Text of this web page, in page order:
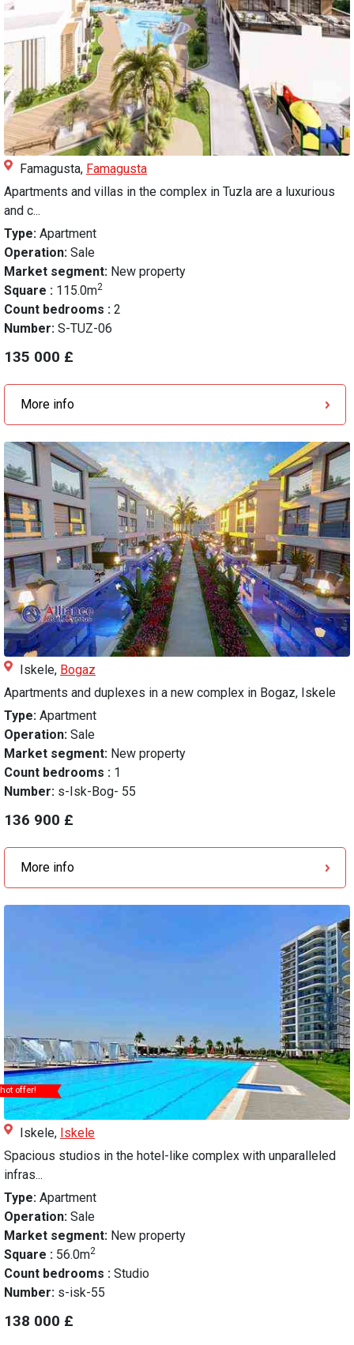
Famagusta, Famagusta
Apartments and villas in the complex in Tuzla are a luxurious
and c...
Type: Apartment
Operation: Sale
Market segment: New property
Square : 115.0m2
Count bedrooms : 2
Number: S-TUZ-06
135 000 £
More info
Iskele, Bogaz
Apartments and duplexes in a new complex in Bogaz, Iskele
Type: Apartment
Operation: Sale
Market segment: New property
Count bedrooms : 1
Number: s-Isk-Bog- 55
136 900 £
More info
hot offer!
Iskele, Iskele
Spacious studios in the hotel-like complex with unparalleled
infras...
Type: Apartment
Operation: Sale
Market segment: New property
Square : 56.0m2
Count bedrooms : Studio
Number: s-isk-55
138 000 £